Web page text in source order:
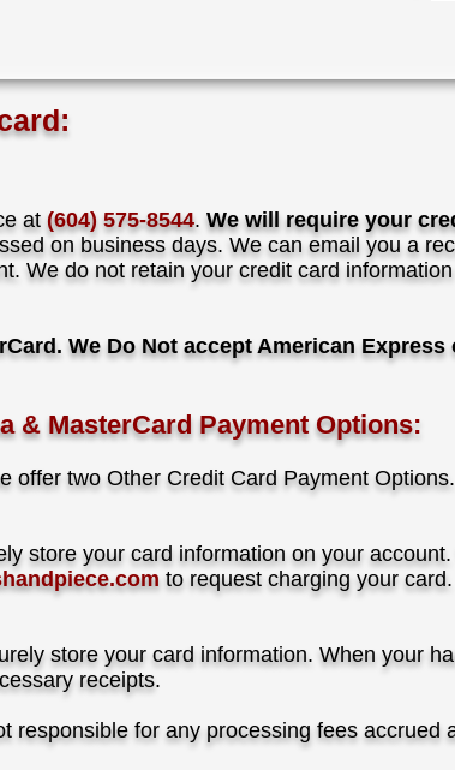
at (604) 575-8544. We will require your
on business days. We can email you a
We do not retain your credit card
We Do Not accept American Express
& MasterCard Payment Options:
offer two Other Credit Card Payment Options.
store your card information on your
to request charging your card.
store your card information. When your
receipts.
responsible for any processing fees accrued